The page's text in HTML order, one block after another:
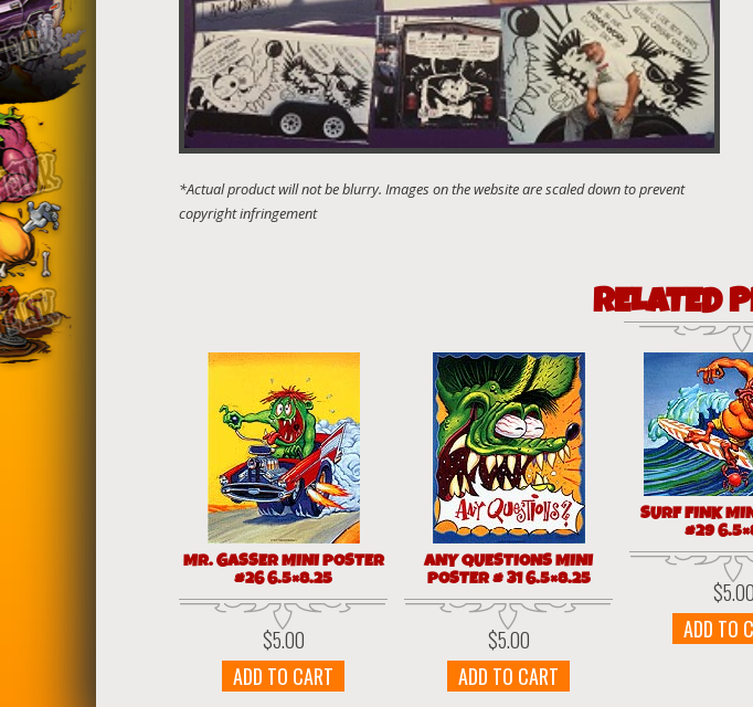
RELATED
MR. GASSER MINI POSTER
#26 6.5×8.25
$5.00
ADD TO CART
ANY QUESTIONS MINI
POSTER # 31 6.5×8.25
$5.00
ADD TO CART
SURF FINK
#29
$5.00
ADD TO